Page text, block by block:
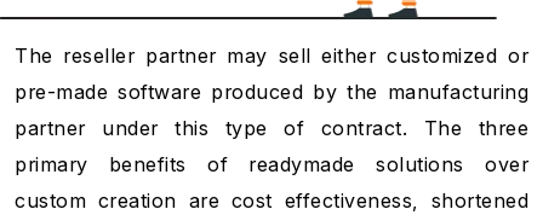
The reseller partner may sell either customized or
pre-made software produced by the manufacturing
partner under this type of contract. The three
primary benefits of readymade solutions over
custom creation are cost effectiveness, shortened